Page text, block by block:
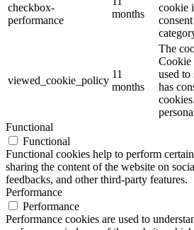
checkbox-
performance
months
cookie
viewed_cookie_policy
11
months
The
Cookie
used to
has
Functional
Functional
Functional cookies help to perform
sharing the content of the website on
feedbacks, and other third-party features.
Performance
Performance
Performance cookies are used to